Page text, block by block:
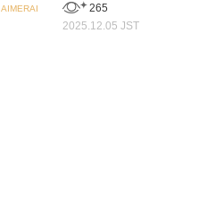
AIMERAI 265
2025.12.05 JST